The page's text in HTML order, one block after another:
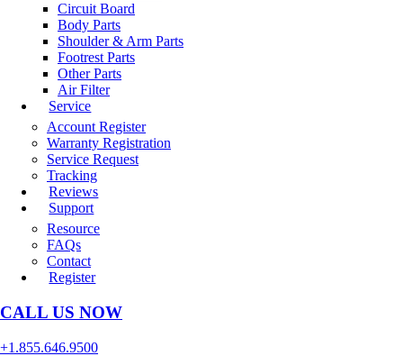
Circuit Board
Body Parts
Shoulder & Arm Parts
Footrest Parts
Other Parts
Air Filter
Service
Account Register
Warranty Registration
Service Request
Tracking
Reviews
Support
Resource
FAQs
Contact
Register
CALL US NOW
+1.855.646.9500